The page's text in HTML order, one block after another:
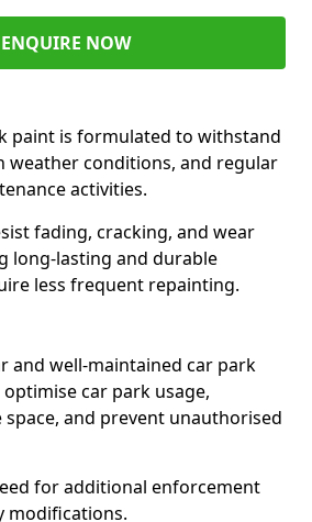
ENQUIRE NOW
paint is formulated to withstand
weather conditions, and regular
activities.
fading, cracking, and wear
long-lasting and durable
less frequent repainting.
and well-maintained car park
car park usage,
space, and prevent unauthorised
for additional enforcement
modifications.